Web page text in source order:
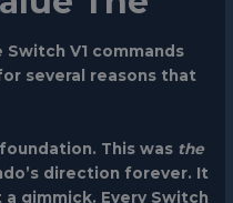
V1 commands
several reasons that
This was the
direction forever. It
gimmick. Every Switch